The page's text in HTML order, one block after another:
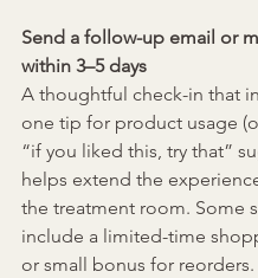
Send a follow-up email or
within 3–5 days
A thoughtful check-in that
one tip for product usage
“if you liked this, try that”
helps extend the
the treatment room. Some
include a limited-time
or small bonus for reorders.